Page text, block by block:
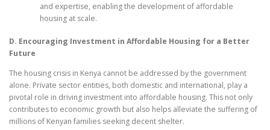
and expertise, enabling the development of affordable
housing at scale.
D. Encouraging Investment in Affordable Housing for a Better
Future
The housing crisis in Kenya cannot be addressed by the government
alone. Private sector entities, both domestic and international, play a
pivotal role in driving investment into affordable housing. This not only
contributes to economic growth but also helps alleviate the suffering of
millions of Kenyan families seeking decent shelter.